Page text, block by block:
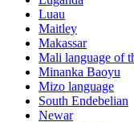
Luau
Maitley
Makassar
Mali language of
Minanka Baoyu
Mizo language
South Endebelian
Newar